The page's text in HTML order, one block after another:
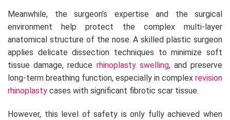
Meanwhile, the surgeon’s expertise and the surgical
environment help protect the complex multi-layer
anatomical structure of the nose. A skilled plastic surgeon
applies delicate dissection techniques to minimize soft
tissue damage, reduce rhinoplasty swelling, and preserve
long-term breathing function, especially in complex revision
rhinoplasty cases with significant fibrotic scar tissue.
However, this level of safety is only fully achieved when